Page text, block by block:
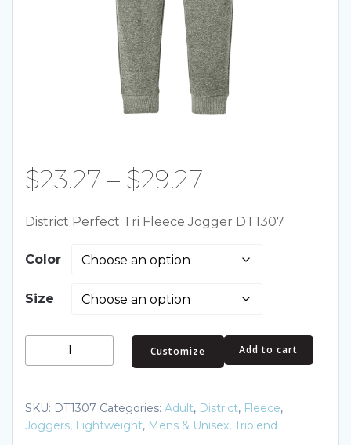
$23.27 – $29.27
range:
$23.27
through
$29.27
District Perfect Tri Fleece Jogger DT1307
Color
Size
District
Perfect
Fleece
Jogger
Add to cart
Customize
SKU: DT1307 Categories: Adult, District, Fleece,
Joggers, Lightweight, Mens & Unisex, Triblend